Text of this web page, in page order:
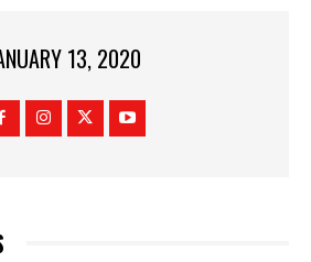
13, 2020